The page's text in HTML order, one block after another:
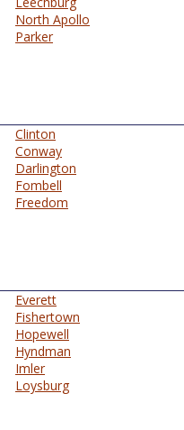
North Apollo
Parker
Clinton
Conway
Darlington
Fombell
Freedom
Everett
Fishertown
Hopewell
Hyndman
Imler
Loysburg